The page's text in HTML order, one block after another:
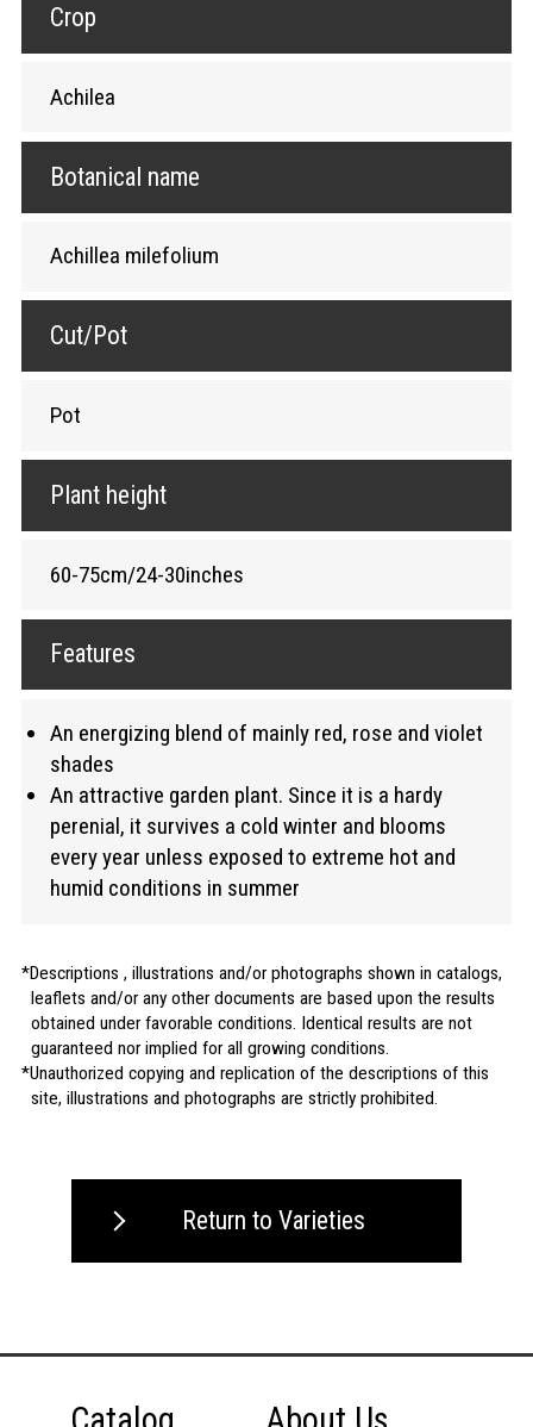
Crop
Achilea
Botanical name
Achillea milefolium
Cut/Pot
Pot
Plant height
60-75cm/24-30inches
Features
An energizing blend of mainly red, rose and violet
shades
An attractive garden plant. Since it is a hardy
perenial, it survives a cold winter and blooms
every year unless exposed to extreme hot and
humid conditions in summer
Descriptions , illustrations and/or photographs shown in catalogs,
leaflets and/or any other documents are based upon the results
obtained under favorable conditions. Identical results are not
guaranteed nor implied for all growing conditions.
Unauthorized copying and replication of the descriptions of this
site, illustrations and photographs are strictly prohibited.
Return to Varieties